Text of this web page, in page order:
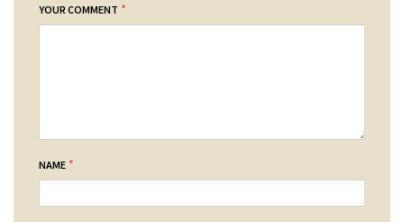
YOUR COMMENT *
NAME *